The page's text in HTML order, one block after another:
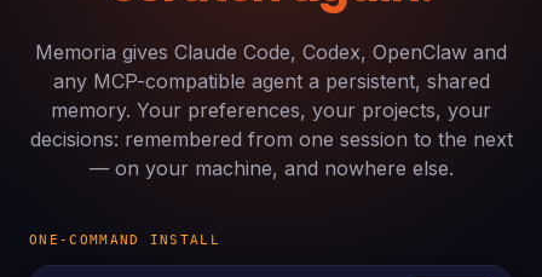
Memoria gives Claude Code, Codex, OpenClaw and
any MCP-compatible agent a persistent, shared
memory. Your preferences, your projects, your
decisions: remembered from one session to the next
— on your machine, and nowhere else.
ONE-COMMAND INSTALL